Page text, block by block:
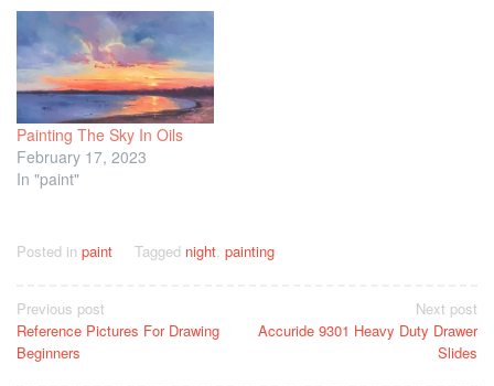
Painting The Sky In Oils
February 17, 2023
In "paint"
Posted in paint Tagged night, painting
Post
navigation
Previous post
Reference Pictures For Drawing
Beginners
Next post
Accuride 9301 Heavy Duty Drawer
Slides